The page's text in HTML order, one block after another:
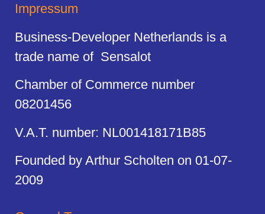
Impressum
Business-Developer Netherlands is a
trade name of Sensalot
Chamber of Commerce number
08201456
V.A.T. number: NL001418171B85
Founded by Arthur Scholten on 01-07-
2009